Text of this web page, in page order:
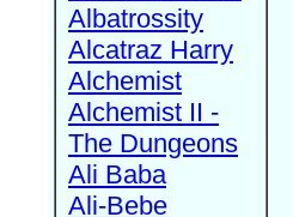
Albatrossity
Alcatraz Harry
Alchemist
Alchemist II -
The Dungeons
Ali Baba
Ali-Bebe